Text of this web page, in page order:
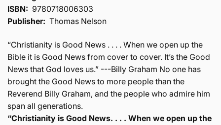
ISBN: 9780718006303
Publisher: Thomas Nelson
“Christianity is Good News . . . . When we open up the
Bible it is Good News from cover to cover. It’s the Good
News that God loves us.” ---Billy Graham No one has
brought the Good News to more people than the
Reverend Billy Graham, and the people who admire him
span all generations.
“Christianity is Good News. . . . When we open up the